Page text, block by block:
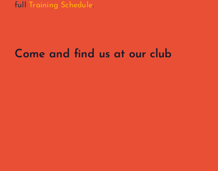
full
Training Schedule.
Come and find us at our club